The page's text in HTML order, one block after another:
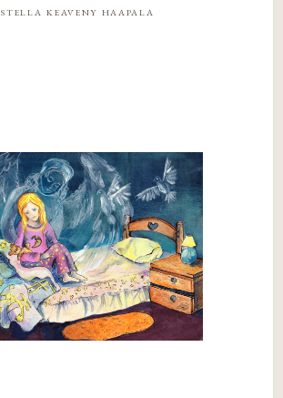
stella keaveny haapala